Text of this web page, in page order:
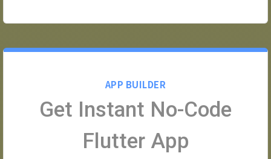
APP BUILDER
Get Instant No-Code
Flutter App